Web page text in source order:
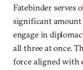
Fatebinder serves
significant amount
engage in
all three at once.
force aligned with